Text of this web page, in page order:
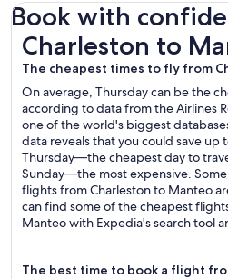
Book with
Charleston to
The cheapest times to fly from
On average, Thursday can be the
according to data from the Airlines
one of the world's biggest
data reveals that you could save up
Thursday—the cheapest day to
Sunday—the most expensive.
flights from Charleston to Manteo
can find some of the cheapest
Manteo with Expedia's search tool
The best time to book a flight
Charleston to Manteo Flights